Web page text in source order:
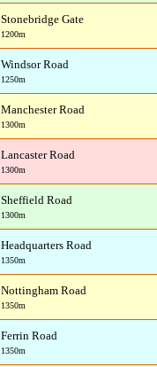
Stonebridge Gate
1200m
Windsor Road
1250m
Manchester Road
1300m
Lancaster Road
1300m
Sheffield Road
1300m
Headquarters Road
1350m
Nottingham Road
1350m
Ferrin Road
1350m